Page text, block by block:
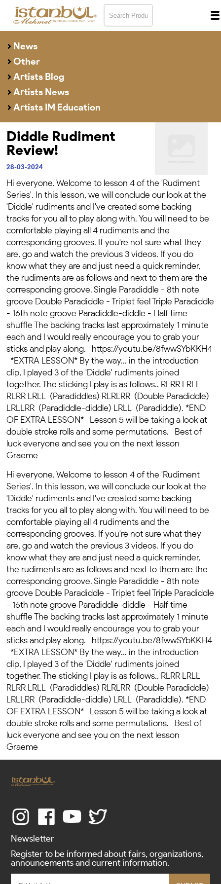
News
Other
Artists Blog
Artists News
Artists IM Education
Diddle Rudiment
Review!
28-03-2024
Hi everyone. Welcome to lesson 4 of the 'Rudiment
Series'. In this lesson, we will conclude our look at the
'Diddle' rudiments and I've created some backing
tracks for you all to play along with.You will need to be
comfortable playing all 4 rudiments and the
corresponding grooves. If you're not sure what they
are, go and watch the previous 3 videos. If you do
know what they are and just need a quick reminder,
the rudiments are as follows and next to them are the
corresponding groove. Single Paradiddle - 8th note
groove Double Paradiddle - Triplet feel Triple Paradiddle
- 16th note groove Paradiddle-diddle - Half time
shuffle The backing tracks last approximately 1 minute
each and I would really encourage you to grab your
sticks and play along. https://youtu.be/8fwwSYbKKH4
*EXTRA LESSON* By the way... in the introduction
clip, I played 3 of the 'Diddle' rudiments joined
together. The sticking I play is as follows.. RLRR LRLL
RLRR LRLL (Paradiddles) RLRLRR (Double Paradiddle)
LRLLRR (Paradiddle-diddle) LRLL (Paradiddle). *END
OF EXTRA LESSON* Lesson 5 will be taking a look at
double stroke rolls and some permutations. Best of
luck everyone and see you on the next lesson
Graeme
Hi everyone. Welcome to lesson 4 of the 'Rudiment
Series'. In this lesson, we will conclude our look at the
'Diddle' rudiments and I've created some backing
tracks for you all to play along with.You will need to be
comfortable playing all 4 rudiments and the
corresponding grooves. If you're not sure what they
are, go and watch the previous 3 videos. If you do
know what they are and just need a quick reminder,
the rudiments are as follows and next to them are the
corresponding groove. Single Paradiddle - 8th note
groove Double Paradiddle - Triplet feel Triple Paradiddle
- 16th note groove Paradiddle-diddle - Half time
shuffle The backing tracks last approximately 1 minute
each and I would really encourage you to grab your
sticks and play along. https://youtu.be/8fwwSYbKKH4
*EXTRA LESSON* By the way... in the introduction
clip, I played 3 of the 'Diddle' rudiments joined
together. The sticking I play is as follows.. RLRR LRLL
RLRR LRLL (Paradiddles) RLRLRR (Double Paradiddle)
LRLLRR (Paradiddle-diddle) LRLL (Paradiddle). *END
OF EXTRA LESSON* Lesson 5 will be taking a look at
double stroke rolls and some permutations. Best of
luck everyone and see you on the next lesson
Graeme
Newsletter
Register to be informed about fairs, organizations,
announcements and current information.